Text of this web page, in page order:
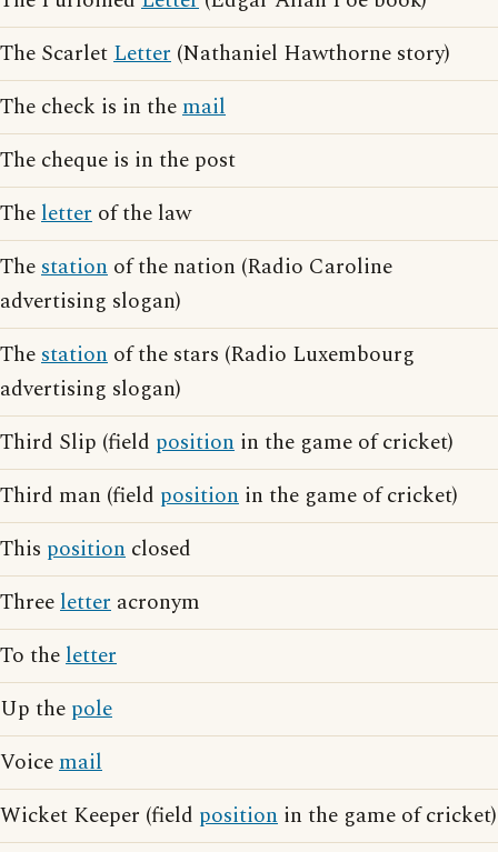
The ScarletLetter (Nathaniel Hawthorne story)
The check is in themail
The cheque is in the post
Theletter of the law
Thestation of the nation (Radio Caroline
advertising slogan)
Thestation of the stars (Radio Luxembourg
advertising slogan)
Third Slip (field position in the game of cricket)
Third man (field position in the game of cricket)
This position closed
Threeletter acronym
To theletter
Up the pole
Voicemail
Wicket Keeper (field position in the game of cricket)